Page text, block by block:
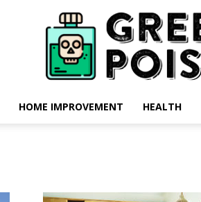
HOME IMPROVEMENT HEALTH